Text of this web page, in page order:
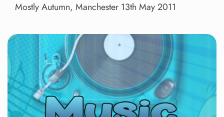
Mostly Autumn, Manchester 13th May 2011